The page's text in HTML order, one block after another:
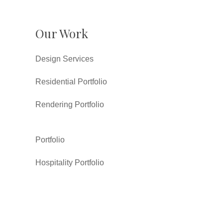
Our Work
Design Services
Residential Portfolio
Rendering Portfolio
Portfolio
Hospitality Portfolio